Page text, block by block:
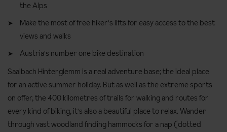
the Alps
Make the most of free hiker's lifts for easy access to the best
views and walks
Austria's number one bike destination
Saalbach Hinterglemm is a real adventure base; the ideal place
for an active summer holiday. But as well as the extreme sports
on offer, the 400 kilometres of trails for walking and routes for
every kind of biking, it's also a beautiful place to relax. Wander
through vast woodland finding hammocks for a nap (dotted